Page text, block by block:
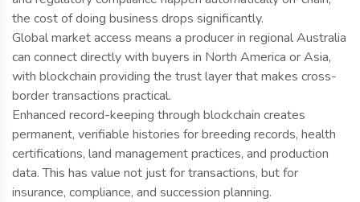
the cost of doing business drops significantly.
Global market access means a producer in regional Australia
can connect directly with buyers in North America or Asia,
with blockchain providing the trust layer that makes cross-
border transactions practical.
Enhanced record-keeping through blockchain creates
permanent, verifiable histories for breeding records, health
certifications, land management practices, and production
data. This has value not just for transactions, but for
insurance, compliance, and succession planning.